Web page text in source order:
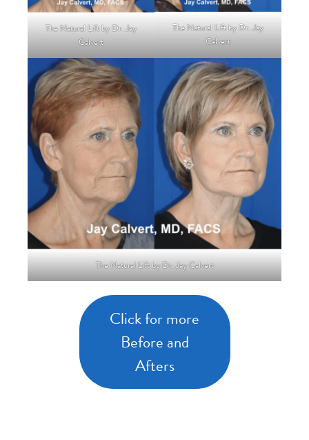
The Natural Lift by Dr. Jay
Calvert
The Natural Lift by Dr. Jay
Calvert
The Natural Lift by Dr. Jay Calvert
Click for more
Before and
Afters